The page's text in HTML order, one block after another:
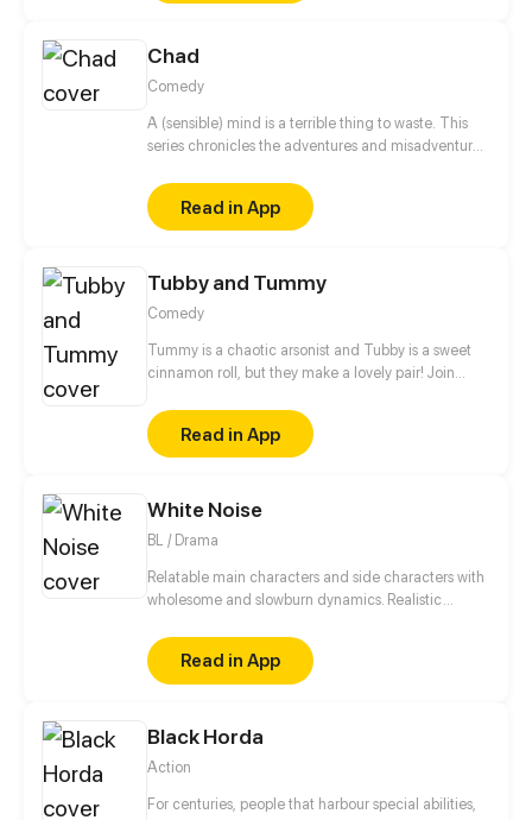
Chad
Comedy
A (sensible) mind is a terrible thing to waste. This
series chronicles the adventures and misadventures
cesspool that is teenhood. Luckily for him, he has
the help of his friends and family to get him through
the chaos.
Read in App
Tubby and Tummy
Comedy
Tummy is a chaotic arsonist and Tubby is a sweet
cinnamon roll, but they make a lovely pair! Join
day life!
Read in App
White Noise
BL / Drama
Relatable main characters and side characters with
wholesome and slowburn dynamics. Realistic
trauma, brought in enjoyable lighthearted way.
Read in App
Black Horda
Action
For centuries, people that harbour special abilities,